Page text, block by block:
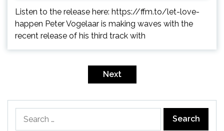
Listen to the release here: https://ffm.to/let-love-
happen Peter Vogelaar is making waves with the
recent release of his third track with
Next
for: